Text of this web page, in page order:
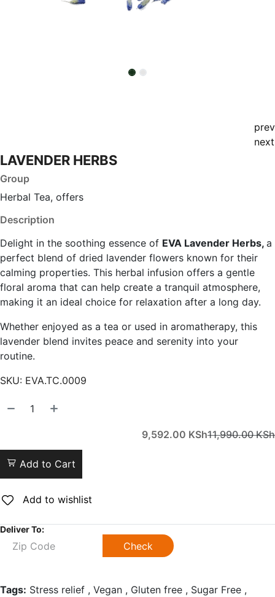
prev
next
LAVENDER HERBS
Group
Herbal Tea, offers
Description
Delight in the soothing essence of EVA Lavender Herbs, a
perfect blend of dried lavender flowers known for their
calming properties. This herbal infusion offers a gentle
floral aroma that can help create a tranquil atmosphere,
making it an ideal choice for relaxation after a long day.
Whether enjoyed as a tea or used in aromatherapy, this
lavender blend invites peace and serenity into your
routine.
SKU: EVA.TC.0009
9,592.00 KSh11,990.00KSh
Add to Cart
Add to wishlist
Deliver To:
Check
Tags: Stress relief , Vegan , Gluten free , Sugar Free ,